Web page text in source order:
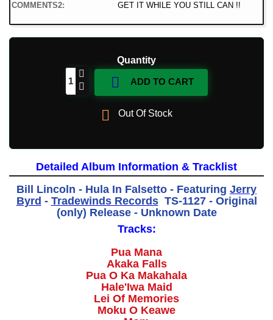
COMMENTS2: GET IT WHILE YOU STILL CAN !!
Quantity
 ADD TO CART
 Out Of Stock
Detailed Album Information & Tracklist
Bill Lincoln - Hula In Falsetto - Featuring Jerry
Byrd - Tradewinds Records‎ TS-1127 - Original
(only) Release - Unknown Date
Tracks:
Pua Mana
Akaka Falls
Pua O Ka Makahala
Hale'Iwa Maid
Lei Of Memories
Moku O Keawe